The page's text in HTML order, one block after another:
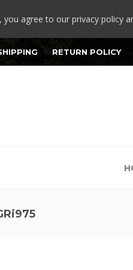
you agree to our privacy policy
RETURN POLICY